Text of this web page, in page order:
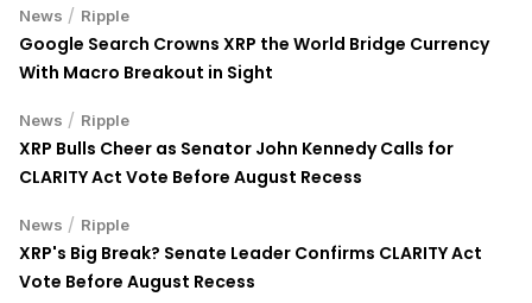
By subscribing to our newsletter you agree to our
Chainwire